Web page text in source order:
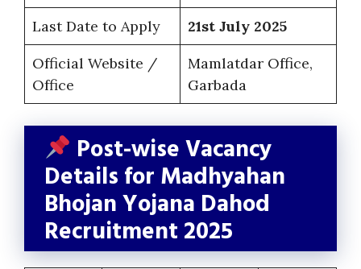
Last Date to Apply
21st July 2025
Official Website /
Office
Mamlatdar Office,
Garbada
Post-wise Vacancy
Details for Madhyahan
Bhojan Yojana Dahod
Recruitment 2025